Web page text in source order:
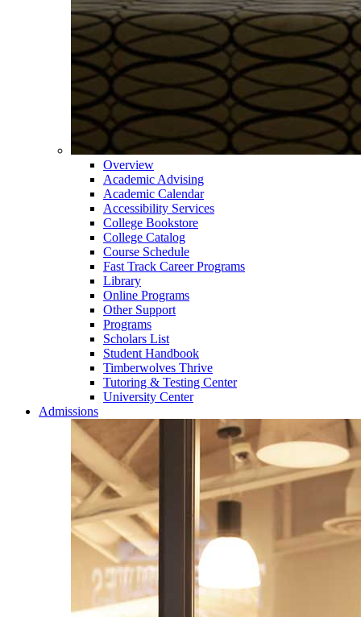
Overview
Academic Advising
Academic Calendar
Accessibility Services
College Bookstore
College Catalog
Course Schedule
Fast Track Career Programs
Library
Online Programs
Other Support
Programs
Scholars List
Student Handbook
Timberwolves Thrive
Tutoring & Testing Center
University Center
Admissions